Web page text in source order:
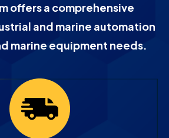
offers a comprehensive
and marine automation
marine equipment needs.